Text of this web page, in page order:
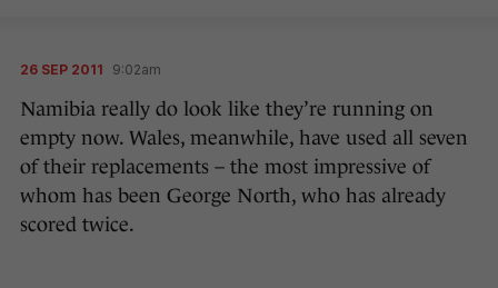
26 SEP 2011 9:02am
Namibia really do look like they’re running on
empty now. Wales, meanwhile, have used all seven
of their replacements – the most impressive of
whom has been George North, who has already
scored twice.